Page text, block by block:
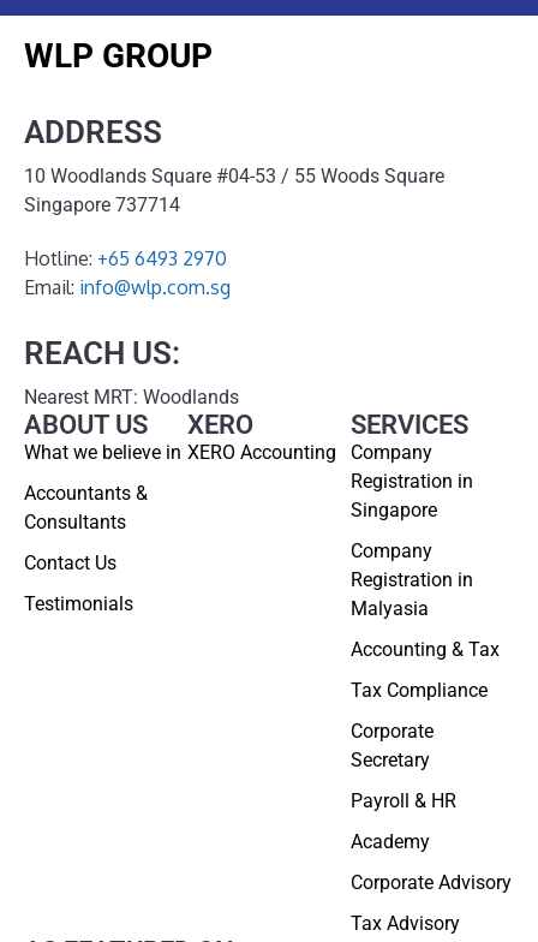
WLP GROUP
ADDRESS
10 Woodlands Square #04-53 / 55 Woods Square
Singapore 737714
Hotline: +65 6493 2970
Email: info@wlp.com.sg
REACH US:
Nearest MRT: Woodlands
ABOUT US
What we believe in
Accountants &
Consultants
Contact Us
Testimonials
SERVICES
Company
Registration in
Singapore
Company
Registration in
Malyasia
Accounting & Tax
Tax Compliance
Corporate
Secretary
Payroll & HR
Academy
Corporate Advisory
Tax Advisory
XERO
XERO Accounting